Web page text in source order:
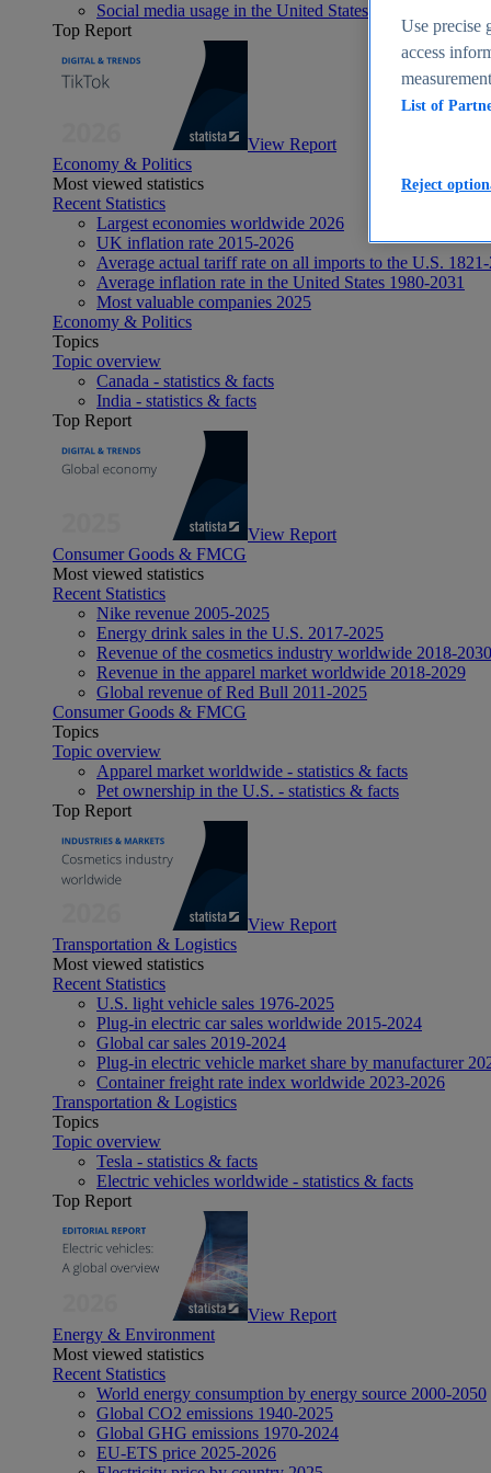
Social media usage in the United States - statistics &
Top Report
View Report
Economy & Politics
Most viewed statistics
Recent Statistics
Largest economies worldwide 2026
UK inflation rate 2015-2026
Average actual tariff rate on all imports to the U.S.
Average inflation rate in the United States 1980-2031
Most valuable companies 2025
Economy & Politics
Topics
Topic overview
Canada - statistics & facts
India - statistics & facts
Top Report
View Report
Consumer Goods & FMCG
Most viewed statistics
Recent Statistics
Nike revenue 2005-2025
Energy drink sales in the U.S. 2017-2025
Revenue of the cosmetics industry worldwide 2018-2030
Revenue in the apparel market worldwide 2018-2029
Global revenue of Red Bull 2011-2025
Consumer Goods & FMCG
Topics
Topic overview
Apparel market worldwide - statistics & facts
Pet ownership in the U.S. - statistics & facts
Top Report
View Report
Transportation & Logistics
Most viewed statistics
Recent Statistics
U.S. light vehicle sales 1976-2025
Plug-in electric car sales worldwide 2015-2024
Global car sales 2019-2024
Plug-in electric vehicle market share by manufacturer
Container freight rate index worldwide 2023-2026
Transportation & Logistics
Topics
Topic overview
Tesla - statistics & facts
Electric vehicles worldwide - statistics & facts
Top Report
View Report
Energy & Environment
Most viewed statistics
Recent Statistics
World energy consumption by energy source 2000-2050
Global CO2 emissions 1940-2025
Global GHG emissions 1970-2024
EU-ETS price 2025-2026
Use precise
access
List of
Reject